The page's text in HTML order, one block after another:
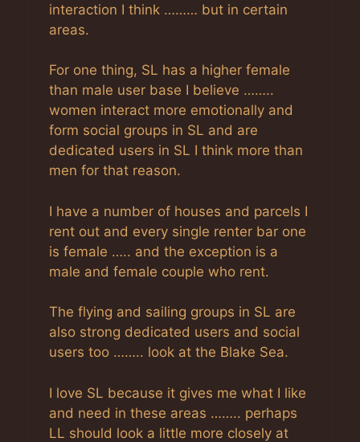
interaction I think ……… but in certain
areas.
For one thing, SL has a higher female
than male user base I believe ……..
women interact more emotionally and
form social groups in SL and are
dedicated users in SL I think more than
men for that reason.
I have a number of houses and parcels I
rent out and every single renter bar one
is female ….. and the exception is a
male and female couple who rent.
The flying and sailing groups in SL are
also strong dedicated users and social
users too …….. look at the Blake Sea.
I love SL because it gives me what I like
and need in these areas …….. perhaps
LL should look a little more closely at